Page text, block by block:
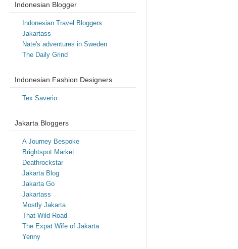
Indonesian Blogger
Indonesian Travel Bloggers
Jakartass
Nate's adventures in Sweden
The Daily Grind
Indonesian Fashion Designers
Tex Saverio
Jakarta Bloggers
A Journey Bespoke
Brightspot Market
Deathrockstar
Jakarta Blog
Jakarta Go
Jakartass
Mostly Jakarta
That Wild Road
The Expat Wife of Jakarta
Yenny